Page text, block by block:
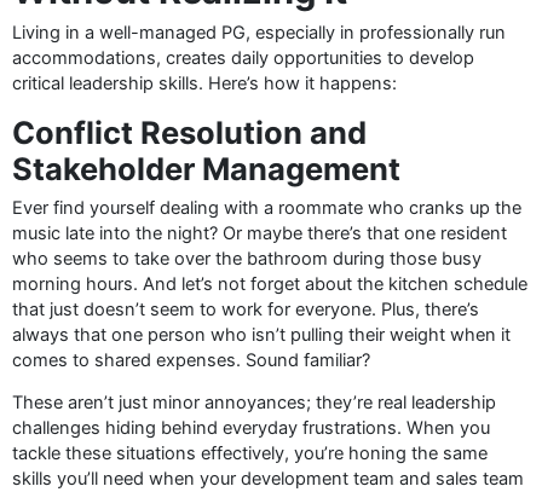
Living in a well-managed PG, especially in professionally run
accommodations, creates daily opportunities to develop
critical leadership skills. Here’s how it happens:
Conflict Resolution and
Stakeholder Management
Ever find yourself dealing with a roommate who cranks up the
music late into the night? Or maybe there’s that one resident
who seems to take over the bathroom during those busy
morning hours. And let’s not forget about the kitchen schedule
that just doesn’t seem to work for everyone. Plus, there’s
always that one person who isn’t pulling their weight when it
comes to shared expenses. Sound familiar?
These aren’t just minor annoyances; they’re real leadership
challenges hiding behind everyday frustrations. When you
tackle these situations effectively, you’re honing the same
skills you’ll need when your development team and sales team